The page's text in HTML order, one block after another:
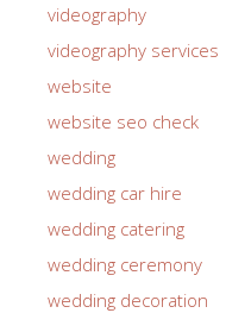
videography
videography services
website
website seo check
wedding
wedding car hire
wedding catering
wedding ceremony
wedding decoration